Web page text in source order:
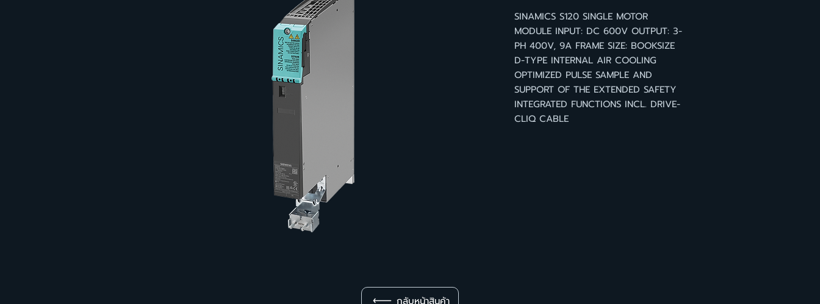
SINAMICS S120 SINGLE MOTOR
MODULE INPUT: DC 600V OUTPUT: 3-
PH 400V, 9A FRAME SIZE: BOOKSIZE
D-TYPE INTERNAL AIR COOLING
OPTIMIZED PULSE SAMPLE AND
SUPPORT OF THE EXTENDED SAFETY
INTEGRATED FUNCTIONS INCL. DRIVE-
CLIQ CABLE
กลับหน้าสินค้า